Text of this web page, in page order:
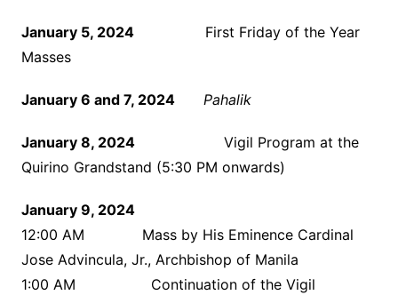
January 5, 2024 First Friday of the Year
Masses
January 6 and 7, 2024 Pahalik
January 8, 2024Vigil Program at the
Quirino Grandstand (5:30 PM onwards)
January 9, 2024
12:00 AM Mass by His Eminence Cardinal
Jose Advincula, Jr., Archbishop of Manila
1:00 AM Continuation of the Vigil